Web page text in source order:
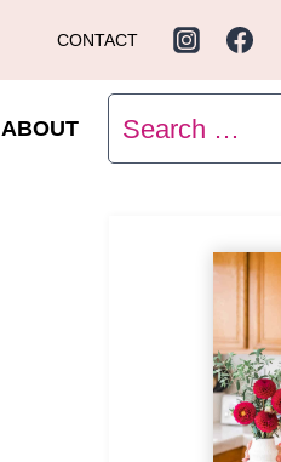
CONTACT
ABOUT
Search
for: